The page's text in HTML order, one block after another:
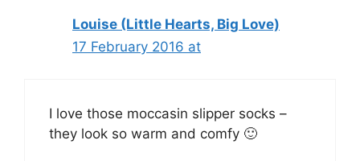
Louise (Little Hearts, Big Love)
17 February 2016 at
I love those moccasin slipper socks –
they look so warm and comfy 🙂